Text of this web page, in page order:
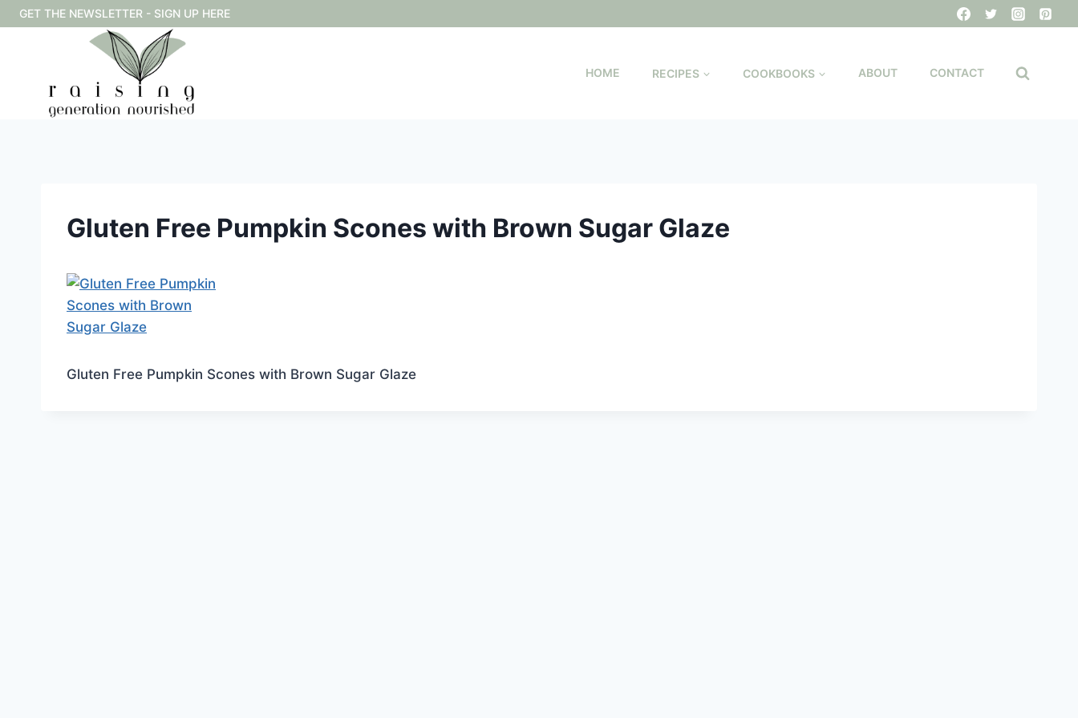
Skip
to
GET THE NEWSLETTER - SIGN UP HERE
HOME RECIPES COOKBOOKS ABOUT CONTACT
Gluten Free Pumpkin Scones with Brown Sugar Glaze
Gluten Free Pumpkin Scones with Brown Sugar Glaze